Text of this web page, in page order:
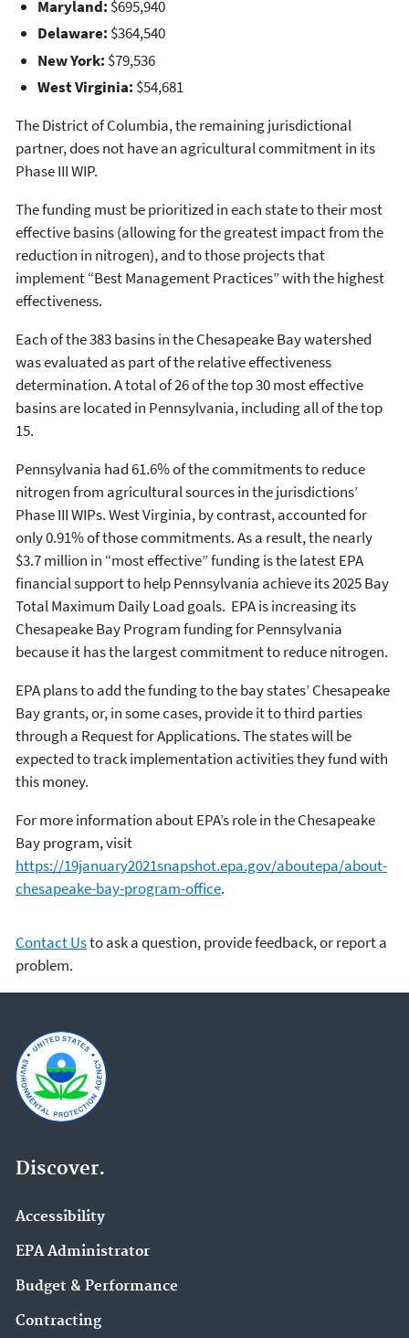
Maryland: $695,940
Delaware: $364,540
New York: $79,536
West Virginia: $54,681
The District of Columbia, the remaining jurisdictional
partner, does not have an agricultural commitment in its
Phase III WIP.
The funding must be prioritized in each state to their most
effective basins (allowing for the greatest impact from the
reduction in nitrogen), and to those projects that
implement “Best Management Practices” with the highest
effectiveness.
Each of the 383 basins in the Chesapeake Bay watershed
was evaluated as part of the relative effectiveness
determination. A total of 26 of the top 30 most effective
basins are located in Pennsylvania, including all of the top
15.
Pennsylvania had 61.6% of the commitments to reduce
nitrogen from agricultural sources in the jurisdictions’
Phase III WIPs. West Virginia, by contrast, accounted for
only 0.91% of those commitments. As a result, the nearly
$3.7 million in “most effective” funding is the latest EPA
financial support to help Pennsylvania achieve its 2025 Bay
Total Maximum Daily Load goals. EPA is increasing its
Chesapeake Bay Program funding for Pennsylvania
because it has the largest commitment to reduce nitrogen.
EPA plans to add the funding to the bay states’ Chesapeake
Bay grants, or, in some cases, provide it to third parties
through a Request for Applications. The states will be
expected to track implementation activities they fund with
this money.
For more information about EPA’s role in the Chesapeake
Bay program, visit
https://19january2021snapshot.epa.gov/aboutepa/about-
chesapeake-bay-program-office.
Contact Usto ask a question, provide feedback, or report a
problem.
Discover.
Accessibility
EPA Administrator
Budget & Performance
Contracting